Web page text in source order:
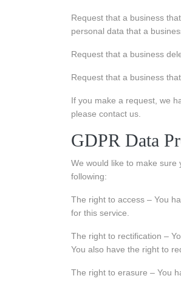
Request that a business
personal data that a
Request that a business
Request that a business
If you make a request, we
please contact us.
GDPR Data
We would like to make sure
following:
The right to access – You
for this service.
The right to rectification –
You also have the right to
The right to erasure – You